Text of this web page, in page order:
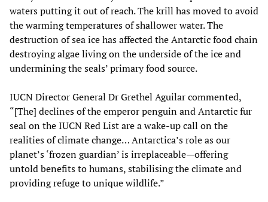
waters putting it out of reach. The krill has moved to avoid
the warming temperatures of shallower water. The
destruction of sea ice has affected the Antarctic food chain
destroying algae living on the underside of the ice and
undermining the seals’ primary food source.
IUCN Director General Dr Grethel Aguilar commented,
“[The] declines of the emperor penguin and Antarctic fur
seal on the IUCN Red List are a wake-up call on the
realities of climate change… Antarctica’s role as our
planet’s ‘frozen guardian’ is irreplaceable—offering
untold benefits to humans, stabilising the climate and
providing refuge to unique wildlife.”